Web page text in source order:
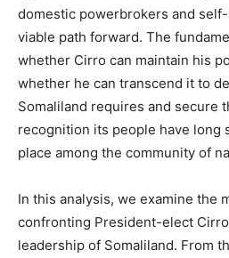
domestic powerbrokers and
viable path forward. The
whether Cirro can maintain his
whether he can transcend it to
Somaliland requires and secure
recognition its people have long
place among the community of
In this analysis, we examine the
confronting President-elect
leadership of Somaliland. From